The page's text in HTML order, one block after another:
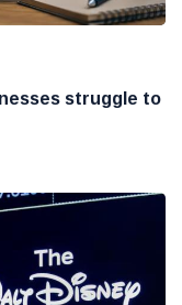
struggle to